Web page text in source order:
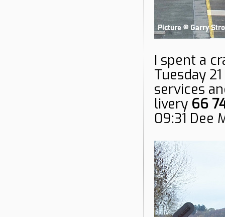
I spent a
Tuesday
services
livery 66
09:31 Dee